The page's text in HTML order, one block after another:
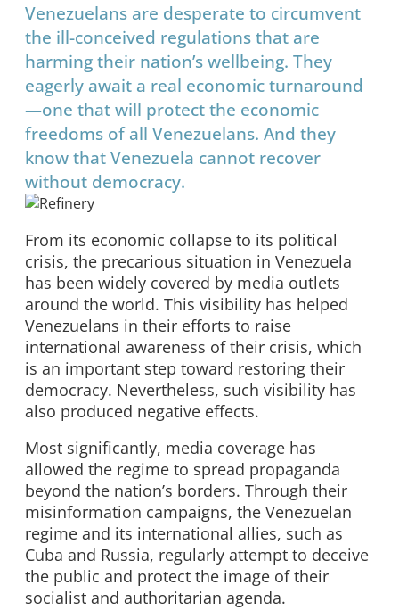
Venezuelans are desperate to circumvent
the ill-conceived regulations that are
harming their nation’s wellbeing. They
eagerly await a real economic turnaround
—one that will protect the economic
freedoms of all Venezuelans. And they
know that Venezuela cannot recover
without democracy.
From its economic collapse to its political
crisis, the precarious situation in Venezuela
has been widely covered by media outlets
around the world. This visibility has helped
Venezuelans in their efforts to raise
international awareness of their crisis, which
is an important step toward restoring their
democracy. Nevertheless, such visibility has
also produced negative effects.
Most significantly, media coverage has
allowed the regime to spread propaganda
beyond the nation’s borders. Through their
misinformation campaigns, the Venezuelan
regime and its international allies, such as
Cuba and Russia, regularly attempt to deceive
the public and protect the image of their
socialist and authoritarian agenda.